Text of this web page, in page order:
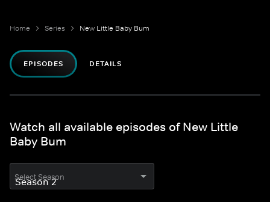
Home Series New Little Baby Bum
EPISODES DETAILS
Watch all available episodes of New Little
Baby Bum
Select Season